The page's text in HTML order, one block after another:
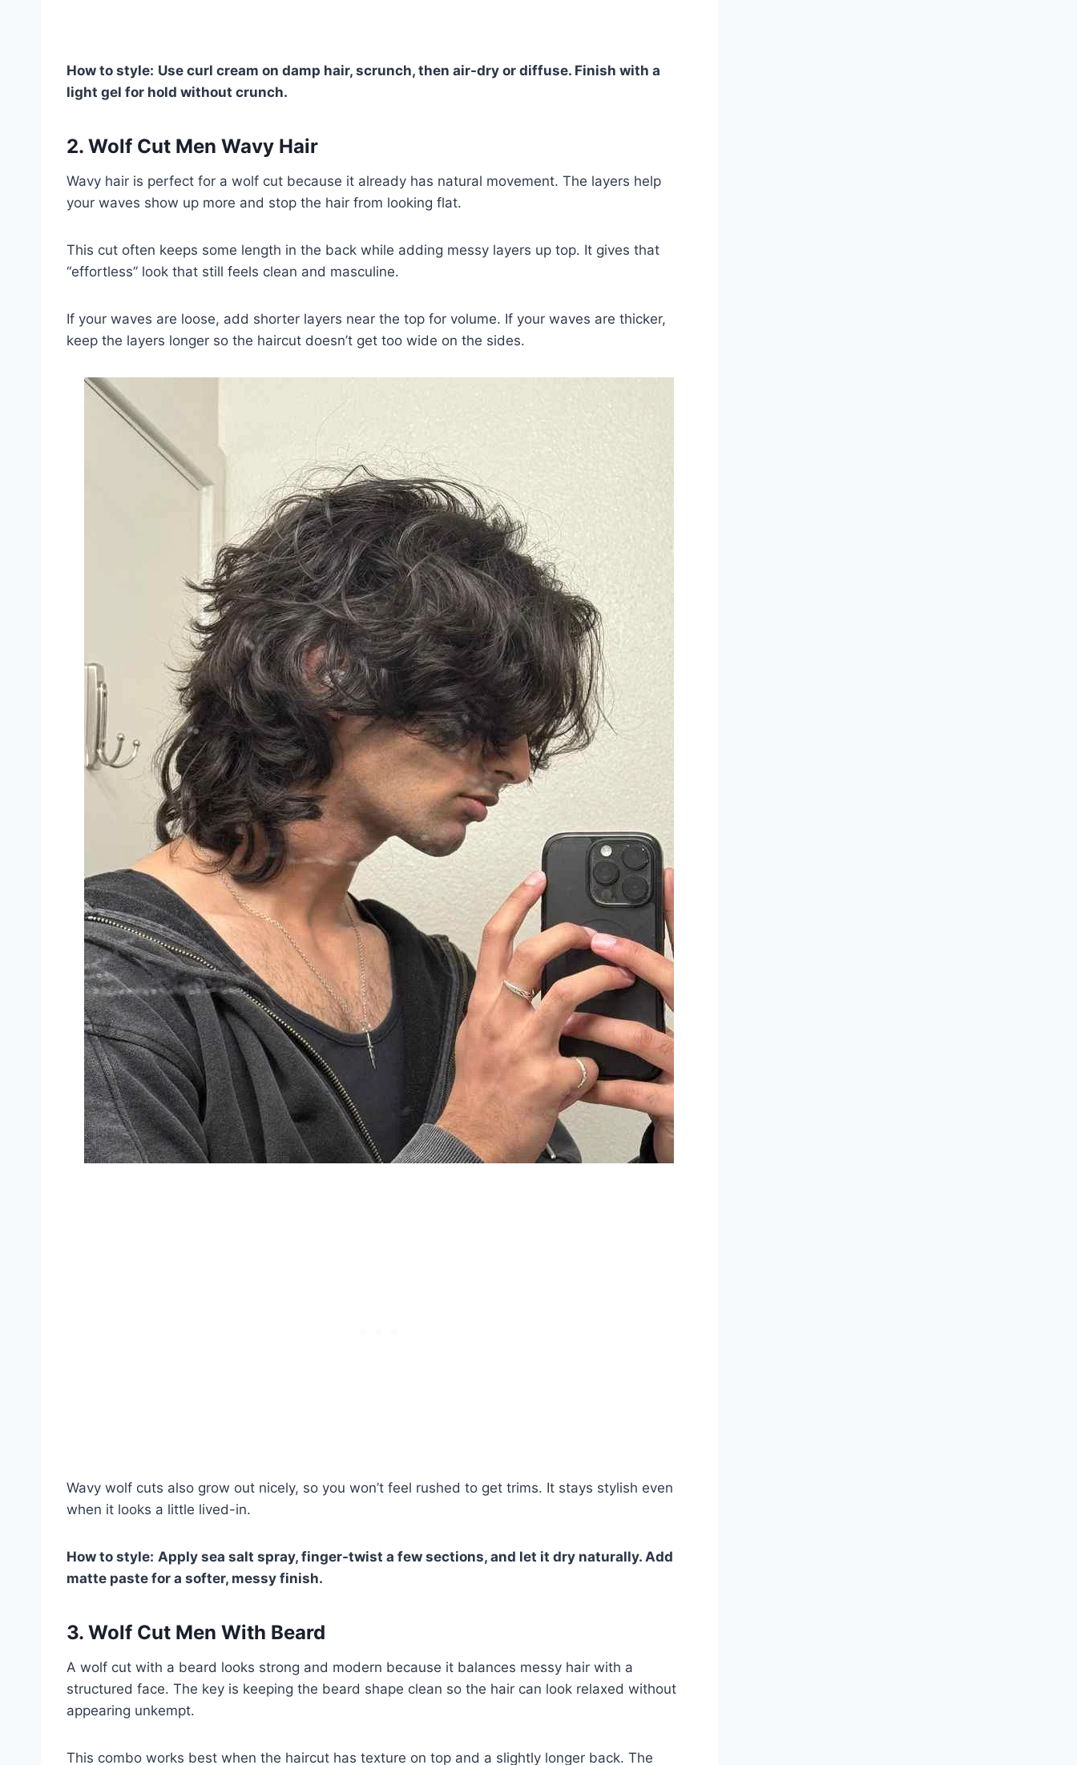
How to style: Use curl cream on damp hair, scrunch, then air-dry or diffuse. Finish with a
light gel for hold without crunch.
2. Wolf Cut Men Wavy Hair
Wavy hair is perfect for a wolf cut because it already has natural movement. The layers help
your waves show up more and stop the hair from looking flat.
This cut often keeps some length in the back while adding messy layers up top. It gives that
“effortless” look that still feels clean and masculine.
If your waves are loose, add shorter layers near the top for volume. If your waves are thicker,
keep the layers longer so the haircut doesn’t get too wide on the sides.
Wavy wolf cuts also grow out nicely, so you won’t feel rushed to get trims. It stays stylish even
when it looks a little lived-in.
How to style: Apply sea salt spray, finger-twist a few sections, and let it dry naturally. Add
matte paste for a softer, messy finish.
3. Wolf Cut Men With Beard
A wolf cut with a beard looks strong and modern because it balances messy hair with a
structured face. The key is keeping the beard shape clean so the hair can look relaxed without
appearing unkempt.
This combo works best when the haircut has texture on top and a slightly longer back. The